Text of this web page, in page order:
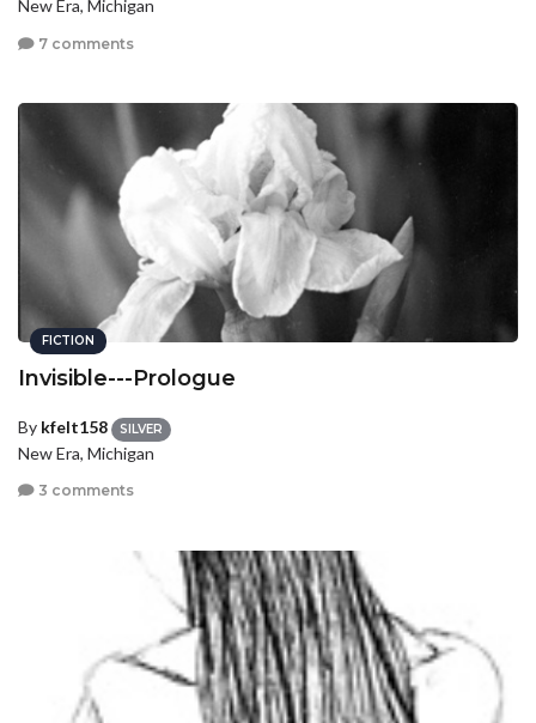
New Era, Michigan
7 comments
FICTION
Invisible---Prologue
By kfelt158 SILVER
New Era, Michigan
3 comments